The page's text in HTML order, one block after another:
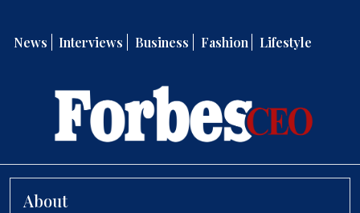
News Interviews Business Fashion Lifestyle
About